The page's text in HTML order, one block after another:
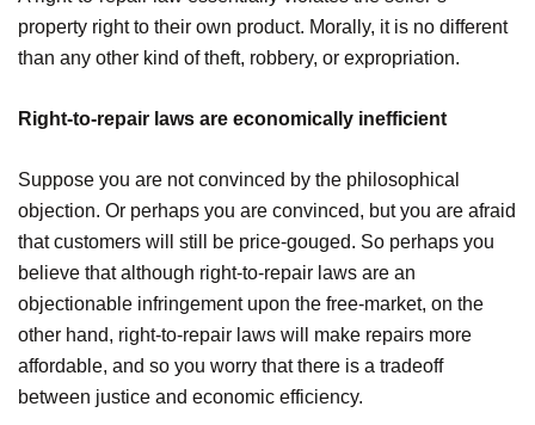
property right to their own product. Morally, it is no different
than any other kind of theft, robbery, or expropriation.
Right-to-repair laws are economically inefficient
Suppose you are not convinced by the philosophical
objection. Or perhaps you are convinced, but you are afraid
that customers will still be price-gouged. So perhaps you
believe that although right-to-repair laws are an
objectionable infringement upon the free-market, on the
other hand, right-to-repair laws will make repairs more
affordable, and so you worry that there is a tradeoff
between justice and economic efficiency.